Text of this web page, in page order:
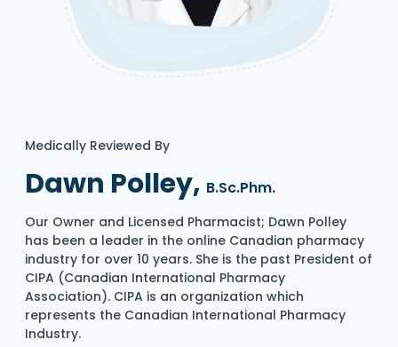
Medically Reviewed By
Dawn Polley, B.Sc.Phm.
Our Owner and Licensed Pharmacist; Dawn Polley
has been a leader in the online Canadian pharmacy
industry for over 10 years. She is the past President of
CIPA (Canadian International Pharmacy
Association). CIPA is an organization which
represents the Canadian International Pharmacy
Industry.